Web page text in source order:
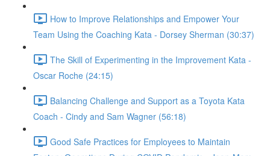
How to Improve Relationships and Empower Your
Team Using the Coaching Kata - Dorsey Sherman (30:37)
The Skill of Experimenting in the Improvement Kata -
Oscar Roche (24:15)
Balancing Challenge and Support as a Toyota Kata
Coach - Cindy and Sam Wagner (56:18)
Good Safe Practices for Employees to Maintain